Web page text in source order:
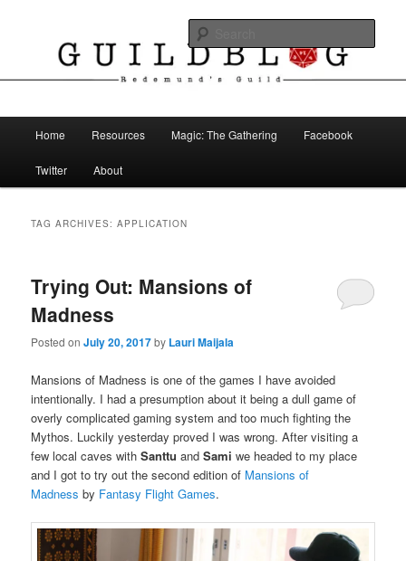
Guild Blog
Home Resources Magic: The Gathering Facebook
Twitter About
TAG ARCHIVES:APPLICATION
Trying Out: Mansions of
Madness
Posted onJuly 20, 2017by Lauri Maijala
Mansions of Madness is one of the games I have avoided
intentionally. I had a presumption about it being a dull game of
overly complicated gaming system and too much fighting the
Mythos. Luckily yesterday proved I was wrong. After visiting a
few local caves withSanttuandSami we headed to my place
and I got to try out the second edition of Mansions of
Madness by Fantasy Flight Games.